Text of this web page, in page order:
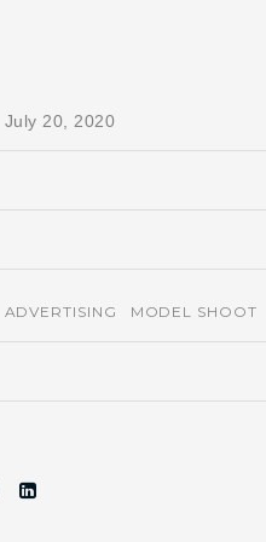
July 20, 2020
ADVERTISING MODEL SHOOT